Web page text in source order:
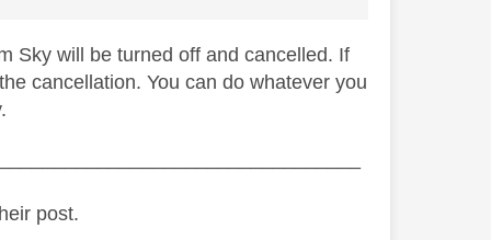
Sky will be turned off and cancelled. If
cancellation. You can do whatever you
post.